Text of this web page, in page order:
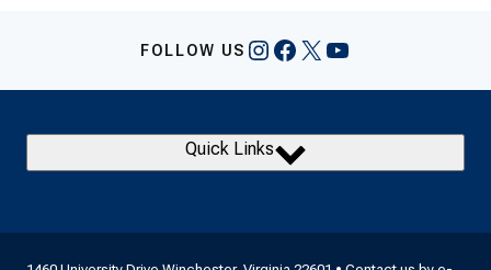
FOLLOW US Instagram
Facebook
X YouTube
Quick Links